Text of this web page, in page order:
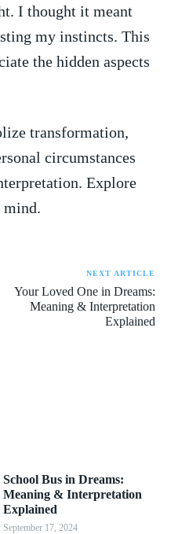
​I thought it ‌meant
my instincts. This
the hidden ⁢aspects
transformation,
circumstances
Explore
mind.
NEXT ARTICLE
Your Loved One in Dreams:
Meaning & Interpretation
Explained
School Bus in Dreams:
Meaning & Interpretation
Explained
September 17, 2024